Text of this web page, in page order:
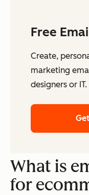
Free
Create,
marketing
designers or IT.
What is
for